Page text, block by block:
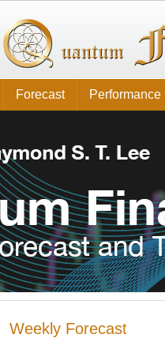
Forecast Performance
Weekly Forecast